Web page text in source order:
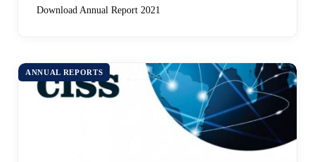
Download Annual Report 2021
ANNUAL REPORTS